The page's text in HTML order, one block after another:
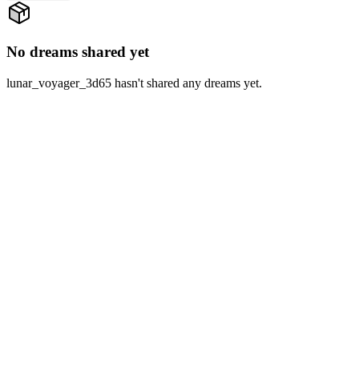
No dreams shared yet
lunar_voyager_3d65 hasn't shared any dreams yet.